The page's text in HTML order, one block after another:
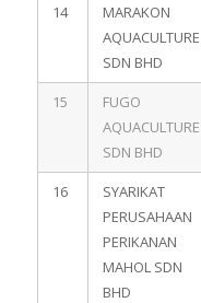
14
MARAKON
AQUACULTURE
SDN BHD
15
FUGO
AQUACULTURE
SDN BHD
16
SYARIKAT
PERUSAHAAN
PERIKANAN
MAHOL SDN
BHD